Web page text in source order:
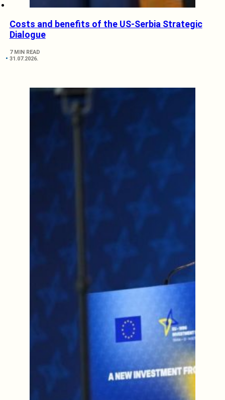
Costs and benefits of the US-Serbia Strategic
Dialogue
7 MIN READ
31.07.2026.